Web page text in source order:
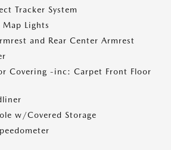
Tracker System
Map Lights
and Rear Center Armrest
Covering -inc: Carpet Front Floor
w/Covered Storage